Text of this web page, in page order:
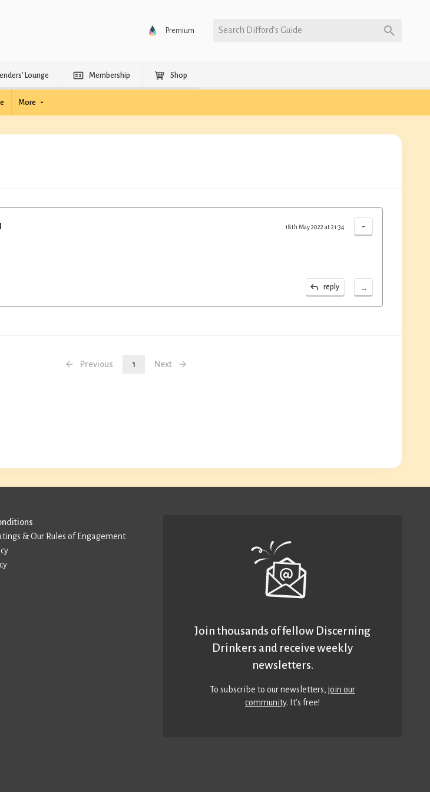
Premium Search Difford’s Guide
Lounge Membership Shop
More
-
18th May 2022 at 21:34
reply ...
Previous 1 Next
& Our Rules of Engagement
Join thousands of fellow Discerning
Drinkers and receive weekly
newsletters.
To subscribe to our newsletters,join our
community. It’s free!